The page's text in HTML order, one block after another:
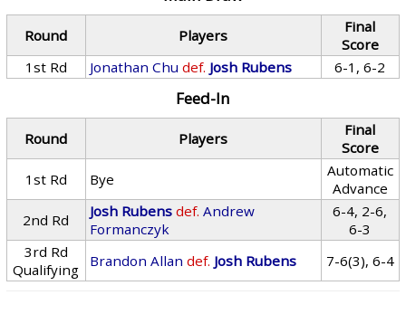
Round Players
Final
Score
1st Rd
Jonathan Chu def. Josh Rubens 6-1, 6-2
Feed-In
Round Players
Final
Score
1st Rd
Bye
Automatic
Advance
2nd Rd
Josh Rubens def. Andrew
Formanczyk
6-4, 2-6,
6-3
3rd Rd
Qualifying
Brandon Allan def. Josh Rubens 7-6(3), 6-4